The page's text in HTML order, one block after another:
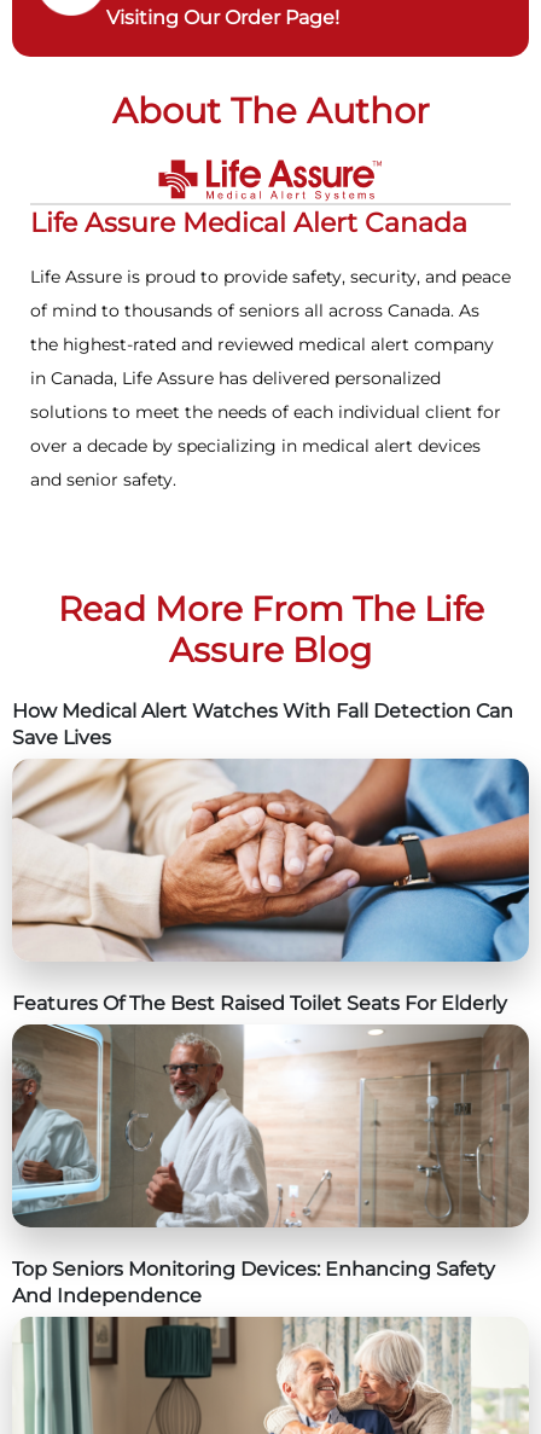
Visiting Our Order Page!
About The Author
Life Assure Medical Alert Canada
Life Assure is proud to provide safety, security, and peace
of mind to thousands of seniors all across Canada. As
the highest-rated and reviewed medical alert company
in Canada, Life Assure has delivered personalized
solutions to meet the needs of each individual client for
over a decade by specializing in medical alert devices
and senior safety.
Read More From The Life
Assure Blog
How Medical Alert Watches With Fall Detection Can
Save Lives
Features Of The Best Raised Toilet Seats For Elderly
Top Seniors Monitoring Devices: Enhancing Safety
And Independence